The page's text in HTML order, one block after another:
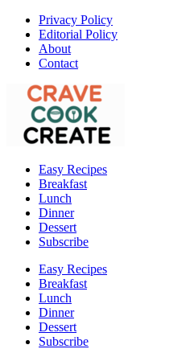
Privacy Policy
Editorial Policy
About
Contact
Easy Recipes
Breakfast
Lunch
Dinner
Dessert
Subscribe
Easy Recipes
Breakfast
Lunch
Dinner
Dessert
Subscribe